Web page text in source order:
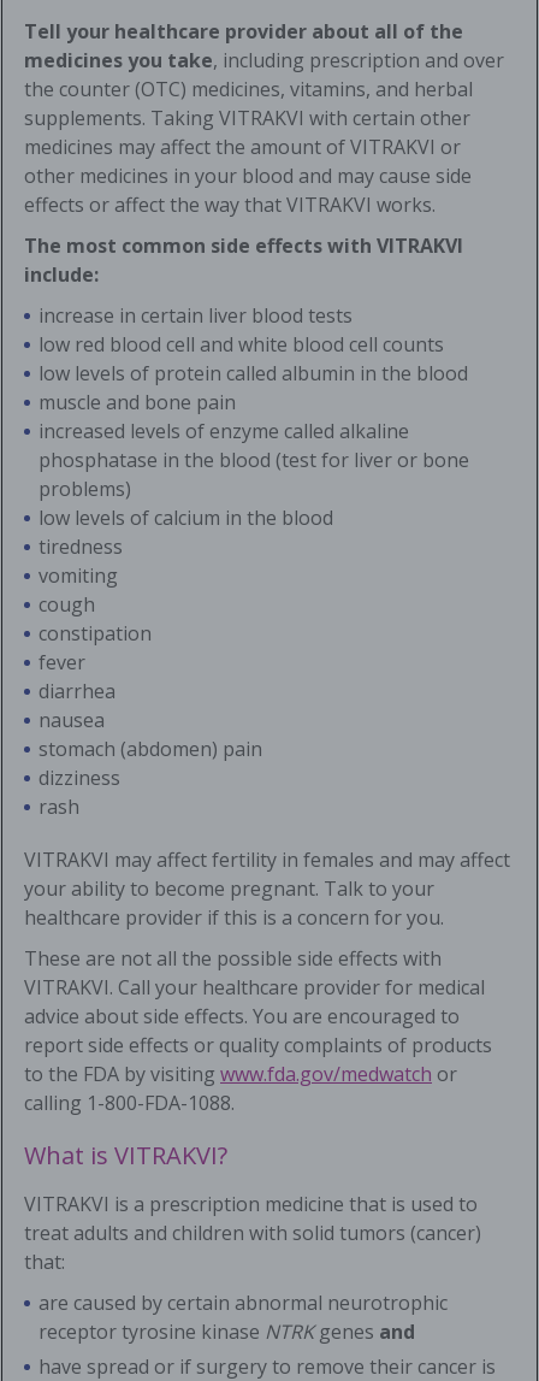
Tell your healthcare provider about all of the
medicines you take, including prescription and over
the counter (OTC) medicines, vitamins, and herbal
supplements. Taking VITRAKVI with certain other
medicines may affect the amount of VITRAKVI or
other medicines in your blood and may cause side
effects or affect the way that VITRAKVI works.
The most common side effects with VITRAKVI
include:
increase in certain liver blood tests
low red blood cell and white blood cell counts
low levels of protein called albumin in the blood
muscle and bone pain
increased levels of enzyme called alkaline
phosphatase in the blood (test for liver or bone
problems)
low levels of calcium in the blood
tiredness
vomiting
cough
constipation
fever
diarrhea
nausea
stomach (abdomen) pain
dizziness
rash
VITRAKVI may affect fertility in females and may affect
your ability to become pregnant. Talk to your
healthcare provider if this is a concern for you.
These are not all the possible side effects with
VITRAKVI. Call your healthcare provider for medical
advice about side effects. You are encouraged to
report side effects or quality complaints of products
to the FDA by visiting www.fda.gov/medwatch or
calling 1-800-FDA-1088.
What is VITRAKVI?
VITRAKVI is a prescription medicine that is used to
treat adults and children with solid tumors (cancer)
that:
are caused by certain abnormal neurotrophic
receptor tyrosine kinase NTRKgenes and
have spread or if surgery to remove their cancer is